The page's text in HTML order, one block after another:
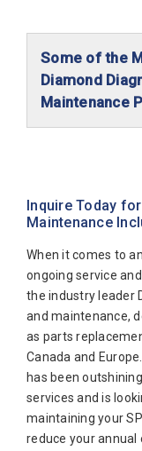
Sysmex
Sysmex XS800
Sysmex
Sysmex
Some of the
Diamond
Maintenance
Beckman Coulter
Biomerieux
Bio-Rad
Biotecnica
Diamond
Diasorin
Elitech
Furuno Electronic
Inquire Today
Maintenance
When it comes to
ongoing service
the industry leader
and maintenance,
as parts
Canada and
has been
services and is
maintaining your
reduce your